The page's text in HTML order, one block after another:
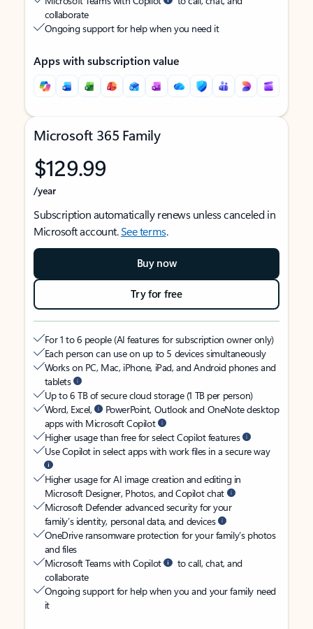
collaborate
Ongoing support for help when you need it
Apps with subscription value
Microsoft 365 Family
$129.99
/year
Subscription automatically renews unless canceled in
Microsoft account.See terms.
Buy now
Try for free
For 1 to 6 people (AI features for subscription owner only)
Each person can use on up to 5 devices simultaneously
Works on PC, Mac, iPhone, iPad, and Android phones and
tablets
Up to 6 TB of secure cloud storage (1 TB per person)
Word, Excel,
PowerPoint, Outlook and OneNote desktop
apps with Microsoft Copilot
Higher usage than free for select Copilot features
Use Copilot in select apps with work files in a secure way
Higher usage for AI image creation and editing in
Microsoft Designer, Photos, and Copilot chat
Microsoft Defender advanced security for your
family’s identity, personal data, and devices
OneDrive ransomware protection for your family’s photos
and files
Microsoft Teams with Copilot
to call, chat, and
collaborate
Ongoing support for help when you and your family need
it